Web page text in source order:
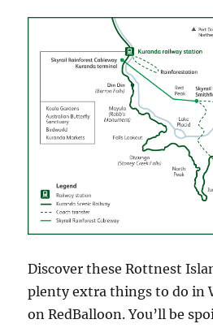
Discover these Rottnest
plenty extra things to do in
on RedBalloon. You’ll be